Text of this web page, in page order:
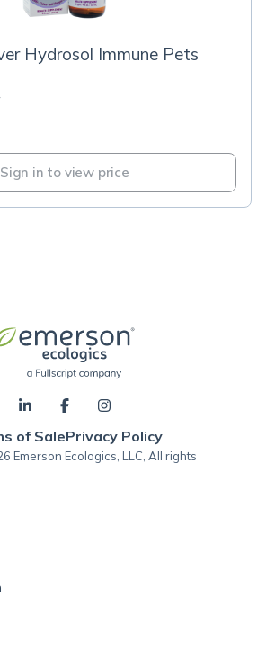
Hydrosol Immune Pets
Sign in to view price
of SalePrivacy Policy
Emerson Ecologics, LLC, All rights